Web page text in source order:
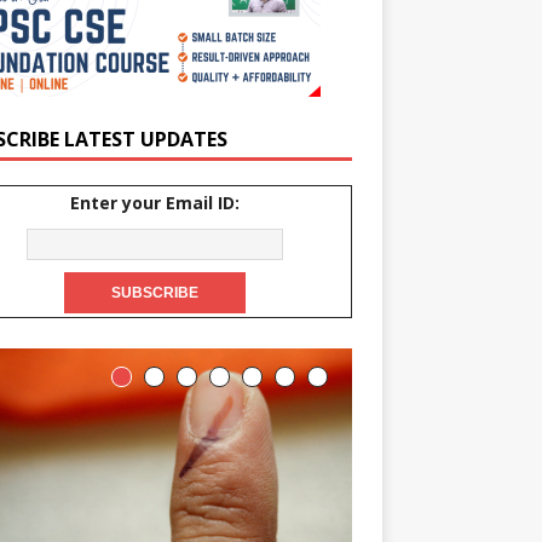
LATEST UPDATES
Enter your Email ID: